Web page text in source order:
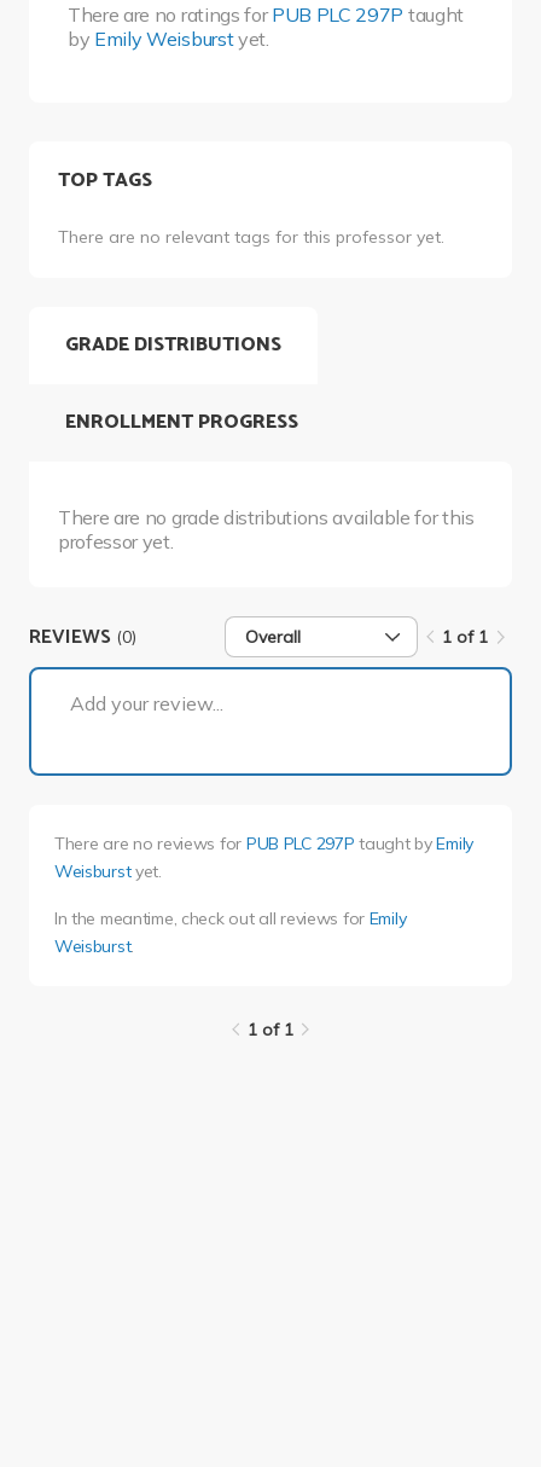
There are no ratings forPUB PLC 297P taught
by Emily Weisburstyet.
TOP TAGS
There are no relevant tags for this professor yet.
GRADE DISTRIBUTIONS
There are no grade distributions available for this
professor yet.
ENROLLMENT PROGRESS
REVIEWS (0) Overall 1 of 1
Add your review...
There are no reviews for PUB PLC 297P taught byEmily
Weisburstyet.
In the meantime, check out all reviews for Emily
Weisburst.
1 of 1